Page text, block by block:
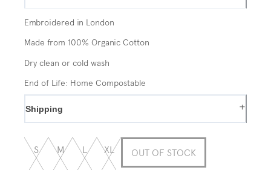
Embroidered in London
Made from 100% Organic Cotton
Dry clean or cold wash
End of Life: Home Compostable
Shipping +
S M L XL OUT OF STOCK